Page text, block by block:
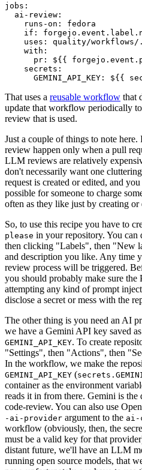
jobs :
ai-review :
runs-on :
fedora
if :
uses :
quality/workflows/
with :
pr :
${{
secrets :
GEMINI_API_KEY : ${{
That uses a reusable workflow that
update that workflow periodically
review that is used.
Just a couple of things to note
review happen only when a pull
LLM reviews are relatively
don't necessarily want one
request is created or edited, and you
possible for someone to charge
often as they like just by creating or
So, to use this recipe you have to
please in your repository. You
then clicking "Labels", then "New
and description you like. Any time
review process will be triggered.
you should probably make sure
attempting any kind of prompt
disclose a secret or mess with the
The other thing is you need an AI
we have a Gemini API key saved
GEMINI_API_KEY. To create
"Settings", then "Actions", then
In the workflow, we make the
GEMINI_API_KEY (
container as the environment
reads it in from there. Gemini is
code-review. You can also use
-ai-provider argument to the ai-
workflow (obviously, then, the
must be a valid key for that
distant future, we'll have an LLM
running open source models, that